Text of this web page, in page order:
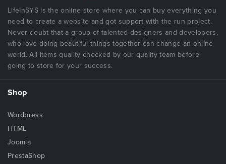
LifeInSYS is the online store where you can buy everything you
need to create a website and got support with the run project.
Never doubt that a group of talented designers and developers,
who love doing beautiful things together can change an online
world. All items quality checked by our quality team before
going to store for your success.
Shop
Wordpress
HTML
Joomla
PrestaShop